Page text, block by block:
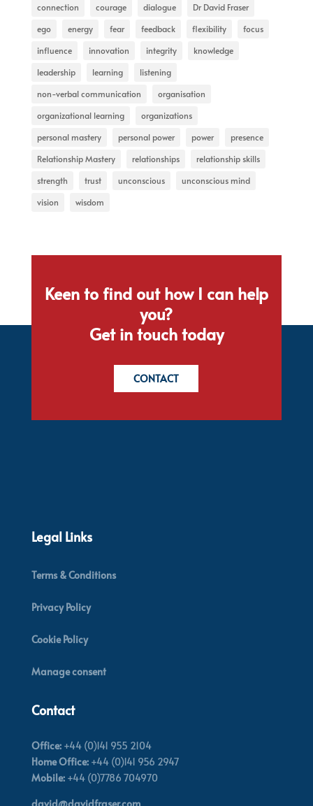
connection
courage dialogue
Dr David Fraser
ego
energy fear feedback flexibility
focus
influence
innovation integrity
knowledge
leadership
learning
listening
non-verbal communication
organisation
organizational learning
organizations
personal mastery
personal power power
presence
Relationship Mastery
relationships
relationship skills
strength
trust unconscious
unconscious mind
vision
wisdom
Keen to find out how I can help
you?
Get in touch today
CONTACT
Legal Links
Terms & Conditions
Privacy Policy
Cookie Policy
Manage consent
Contact
Office:+44 (0)141 955 2104
Home Office:+44 (0)141 956 2947
Mobile:+44 (0)7786 704970
david@davidfraser.com